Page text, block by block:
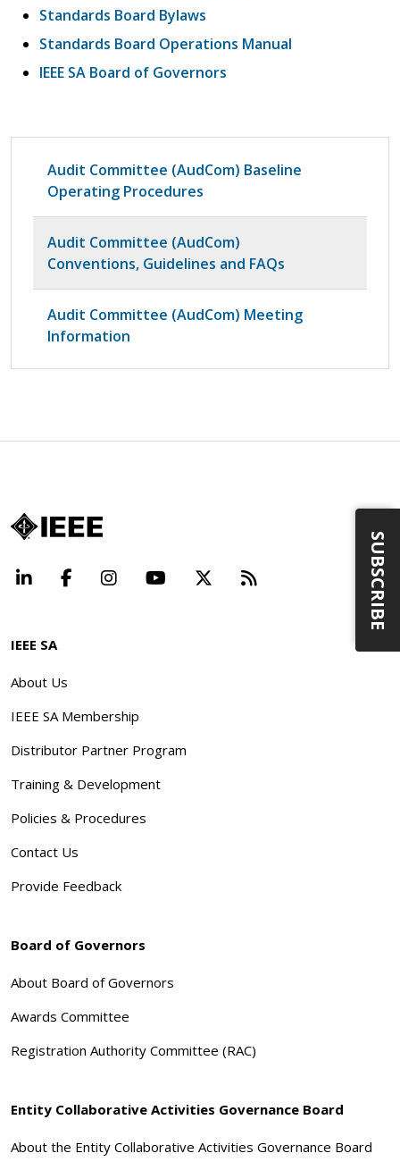
Standards Board Bylaws
Standards Board Operations Manual
IEEE SA Board of Governors
Audit Committee (AudCom) Baseline
Operating Procedures
Audit Committee (AudCom)
Conventions, Guidelines and FAQs
Audit Committee (AudCom) Meeting
Information
LinkedInFacebookInstagramYouTube Beyond
IEEE SA
About Us
IEEE SA Membership
Distributor Partner Program
Training & Development
Policies & Procedures
Contact Us
Provide Feedback
Board of Governors
About Board of Governors
Awards Committee
Registration Authority Committee (RAC)
Entity Collaborative Activities Governance Board
About the Entity Collaborative Activities Governance Board
SUBSCRIBE